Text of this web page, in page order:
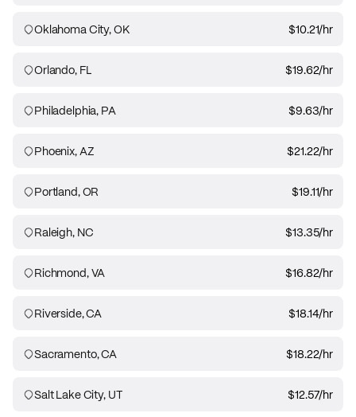
Oklahoma City, OK $10.21/hr
Orlando, FL $19.62/hr
Philadelphia, PA $9.63/hr
Phoenix, AZ $21.22/hr
Portland, OR $19.11/hr
Raleigh, NC $13.35/hr
Richmond, VA $16.82/hr
Riverside, CA $18.14/hr
Sacramento, CA $18.22/hr
Salt Lake City, UT $12.57/hr